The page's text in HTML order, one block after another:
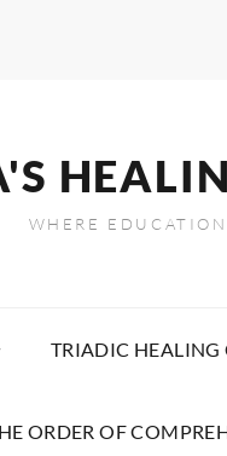
WHERE
TRIADIC HEALING
ORDER OF